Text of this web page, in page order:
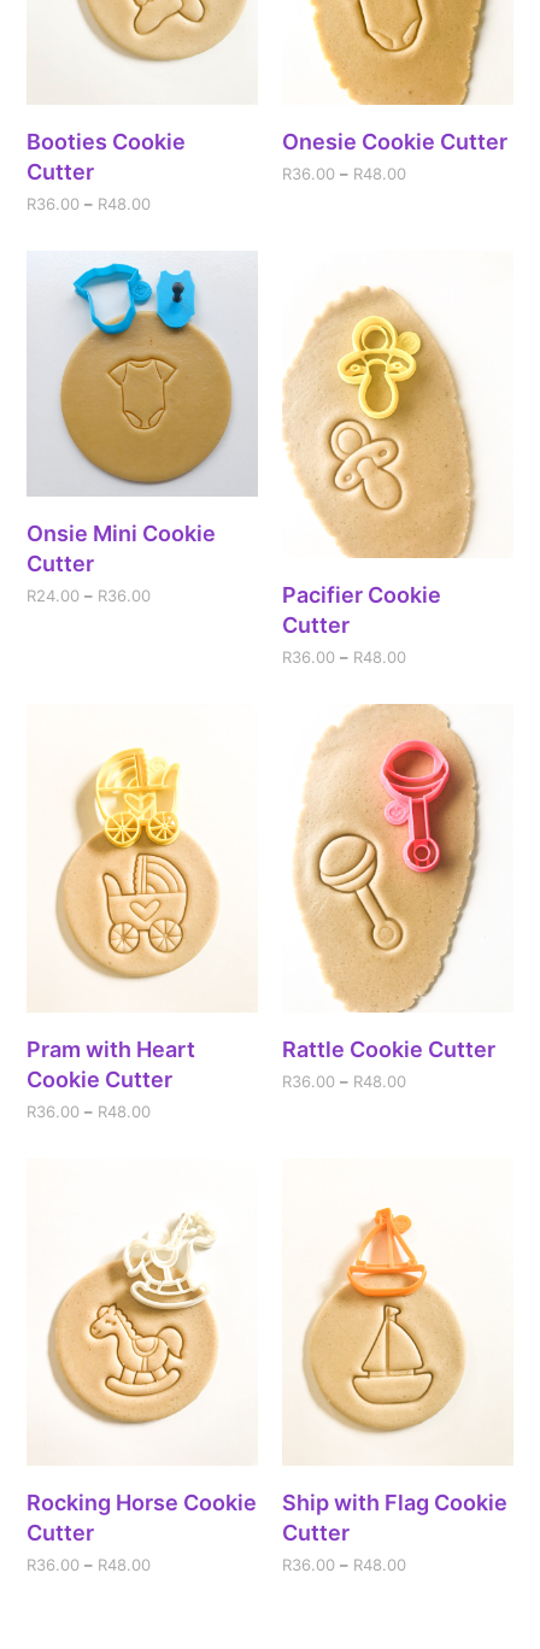
Booties Cookie
Cutter
R36.00 – R48.00
Onesie Cookie Cutter
R36.00 – R48.00
Onsie Mini Cookie
Cutter
R24.00 – R36.00
Pacifier Cookie
Cutter
R36.00 – R48.00
Pram with Heart
Cookie Cutter
R36.00 – R48.00
Rattle Cookie Cutter
R36.00 – R48.00
Rocking Horse Cookie
Cutter
R36.00 – R48.00
Ship with Flag Cookie
Cutter
R36.00 – R48.00